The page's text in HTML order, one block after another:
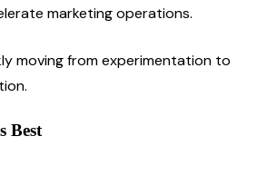
marketing operations.
moving from experimentation to
Best